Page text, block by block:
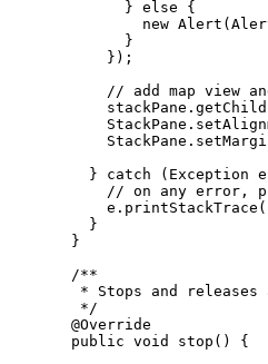
} else {
new Alert (
}
});
// add map view
stackPane .
StackPane .
StackPane .
} catch ( Exception e
// on any error,
e . printStackTrace
}
}
/**
* Stops and
*/
@Override
public void stop ()
{